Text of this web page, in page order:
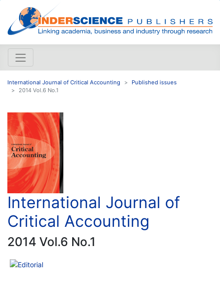
International Journal of Critical Accounting
Published issues
2014 Vol.6 No.1
International Journal of
Critical Accounting
2014 Vol.6 No.1
Editorial